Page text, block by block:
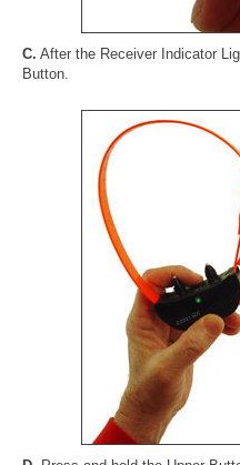
C. After the Receiver Indicator
Button.